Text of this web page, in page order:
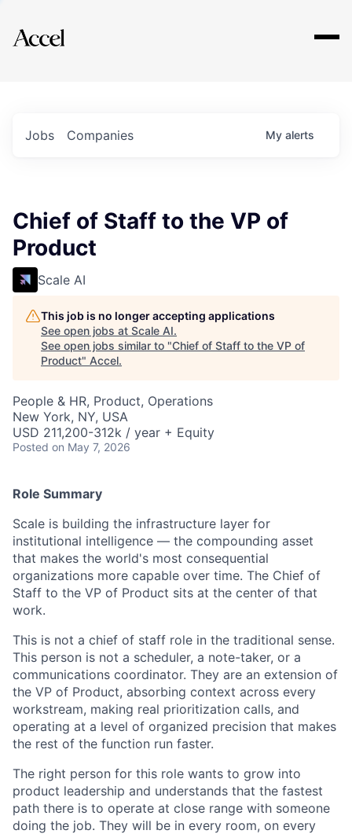
Explore
Jobs Companies My alerts
Chief of Staff to the VP of
Product
Scale AI
This job is no longer accepting applications
See open jobs at Scale AI.
See open jobs similar to "Chief of Staff to the VP of
Product" Accel.
People & HR, Product, Operations
New York, NY, USA
USD 211,200-312k / year + Equity
Posted on May 7, 2026
Role Summary
Scale is building the infrastructure layer for
institutional intelligence — the compounding asset
that makes the world's most consequential
organizations more capable over time. The Chief of
Staff to the VP of Product sits at the center of that
work.
This is not a chief of staff role in the traditional sense.
This person is not a scheduler, a note-taker, or a
communications coordinator. They are an extension of
the VP of Product, absorbing context across every
workstream, making real prioritization calls, and
operating at a level of organized precision that makes
the rest of the function run faster.
The right person for this role wants to grow into
product leadership and understands that the fastest
path there is to operate at close range with someone
doing the job. They will be in every room, on every